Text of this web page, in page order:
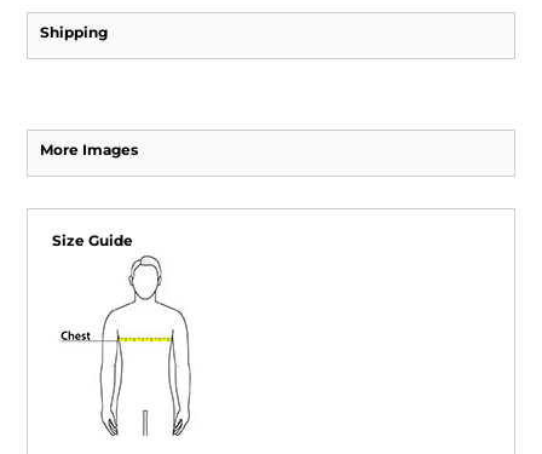
Shipping
More Images
Size Guide